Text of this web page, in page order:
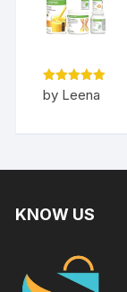
Rated5
out of 5
by Leena
KNOW US